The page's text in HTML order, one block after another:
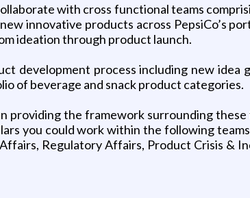
with cross functional teams
innovative products across PepsiCo’s
ideation through product launch.
development process including new
of beverage and snack product categories.
providing the framework surrounding
you could work within the following
Regulatory Affairs, Product Crisis &